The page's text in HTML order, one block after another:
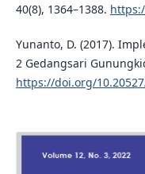
40(8), 1364–1388.
Yunanto, D. (2017).
2 Gedangsari
https://doi.org/